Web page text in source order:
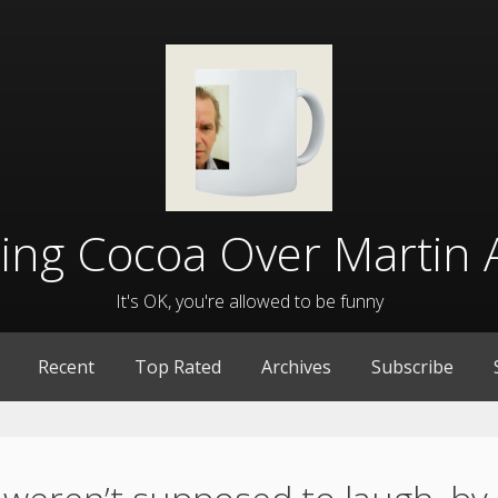
Cocoa Over Martin
It's OK, you're allowed to be funny
Recent Top Rated Archives Subscribe